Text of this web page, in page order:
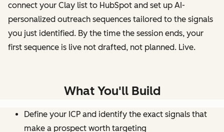
connect your Clay list to HubSpot and set up AI-
personalized outreach sequences tailored to the signals
you just identified. By the time the session ends, your
first sequence is live not drafted, not planned. Live.
What You'll Build
Define your ICP and identify the exact signals that
make a prospect worth targeting